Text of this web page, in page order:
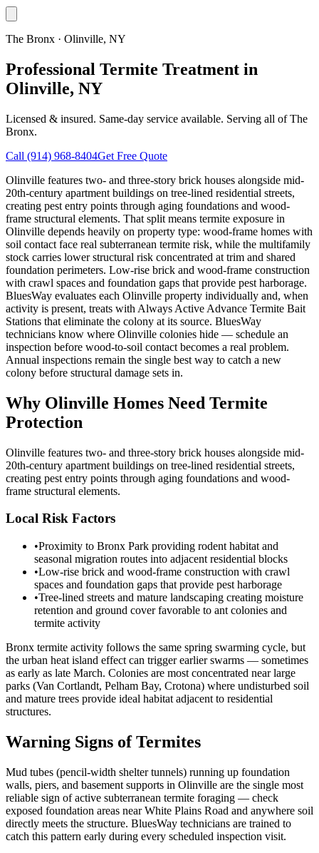
The Bronx · Olinville, NY
Professional Termite Treatment in
Olinville, NY
Licensed & insured. Same-day service available. Serving all ofThe
Bronx.
Call (914) 968-8404Get Free Quote
Olinville features two- and three-story brick houses alongside mid-
20th-century apartment buildings on tree-lined residential streets,
creating pest entry points through aging foundations and wood-
frame structural elements. That split means termite exposure in
Olinville depends heavily on property type: wood-frame homes with
soil contact face real subterranean termite risk, while the multifamily
stock carries lower structural risk concentrated at trim and shared
foundation perimeters. Low-rise brick and wood-frame construction
with crawl spaces and foundation gaps that provide pest harborage.
BluesWay evaluates each Olinville property individually and, when
activity is present, treats with Always Active Advance Termite Bait
Stations that eliminate the colony at its source. BluesWay
technicians know where Olinville colonies hide — schedule an
inspection before wood-to-soil contact becomes a real problem.
Annual inspections remain the single best way to catch a new
colony before structural damage sets in.
Why Olinville Homes Need Termite
Protection
Olinville features two- and three-story brick houses alongside mid-
20th-century apartment buildings on tree-lined residential streets,
creating pest entry points through aging foundations and wood-
frame structural elements.
Local Risk Factors
•Proximity to Bronx Park providing rodent habitat and
seasonal migration routes into adjacent residential blocks
•Low-rise brick and wood-frame construction with crawl
spaces and foundation gaps that provide pest harborage
•Tree-lined streets and mature landscaping creating moisture
retention and ground cover favorable to ant colonies and
termite activity
Bronx termite activity follows the same spring swarming cycle, but
the urban heat island effect can trigger earlier swarms — sometimes
as early as late March. Colonies are most concentrated near large
parks (Van Cortlandt, Pelham Bay, Crotona) where undisturbed soil
and mature trees provide ideal habitat adjacent to residential
structures.
Warning Signs of Termites
Mud tubes (pencil-width shelter tunnels) running up foundation
walls, piers, and basement supports in Olinville are the single most
reliable sign of active subterranean termite foraging — check
exposed foundation areas near White Plains Road and anywhere soil
directly meets the structure. BluesWay technicians are trained to
catch this pattern early during every scheduled inspection visit.